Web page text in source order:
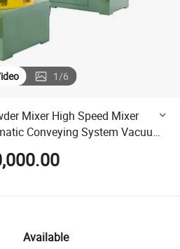
1/6
Mixer High Speed Mixer
Conveying System Vacuum
Weighing System
Available